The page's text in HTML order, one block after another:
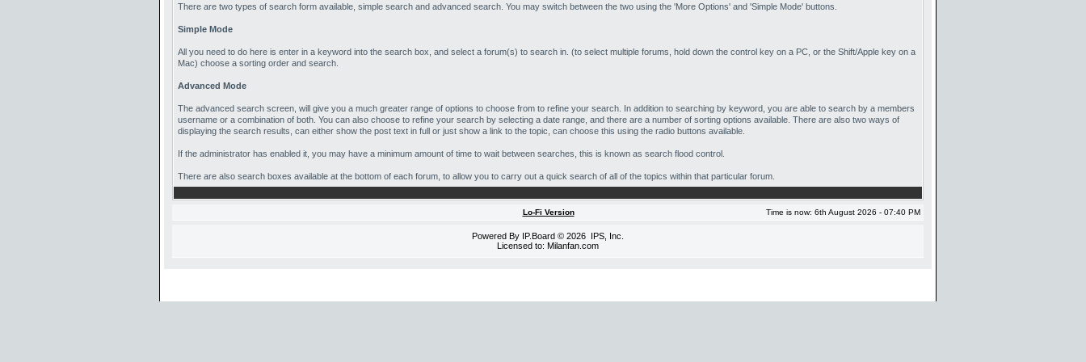
There are two types of search form available, simple search and advanced search. You may switch between the two using the 'More Options' and 'Simple Mode' buttons.
Simple Mode
All you need to do here is enter in a keyword into the search box, and select a forum(s) to search in. (to select multiple forums, hold down the control key on a PC, or the Shift/Apple key on a
Mac) choose a sorting order and search.
Advanced Mode
The advanced search screen, will give you a much greater range of options to choose from to refine your search. In addition to searching by keyword, you are able to search by a members
username or a combination of both. You can also choose to refine your search by selecting a date range, and there are a number of sorting options available. There are also two ways of
displaying the search results, can either show the post text in full or just show a link to the topic, can choose this using the radio buttons available.
If the administrator has enabled it, you may have a minimum amount of time to wait between searches, this is known as search flood control.
There are also search boxes available at the bottom of each forum, to allow you to carry out a quick search of all of the topics within that particular forum.
Lo-Fi Version Time is now: 6th August 2026 - 07:40 PM
Powered By IP.Board © 2026 IPS, Inc
Licensed to: Milanfan.com